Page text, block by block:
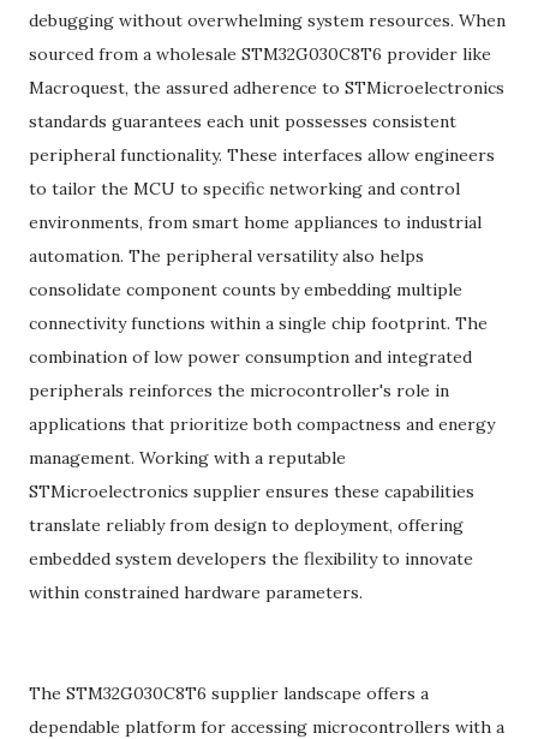
debugging without overwhelming system resources. When
sourced from a wholesale STM32G030C8T6 provider like
Macroquest, the assured adherence to STMicroelectronics
standards guarantees each unit possesses consistent
peripheral functionality. These interfaces allow engineers
to tailor the MCU to specific networking and control
environments, from smart home appliances to industrial
automation. The peripheral versatility also helps
consolidate component counts by embedding multiple
connectivity functions within a single chip footprint. The
combination of low power consumption and integrated
peripherals reinforces the microcontroller's role in
applications that prioritize both compactness and energy
management. Working with a reputable
STMicroelectronics supplier ensures these capabilities
translate reliably from design to deployment, offering
embedded system developers the flexibility to innovate
within constrained hardware parameters.
The STM32G030C8T6 supplier landscape offers a
dependable platform for accessing microcontrollers with a